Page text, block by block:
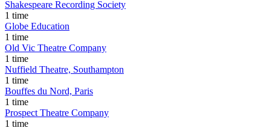
Shakespeare Recording Society
1 time
Globe Education
1 time
Old Vic Theatre Company
1 time
Nuffield Theatre, Southampton
1 time
Bouffes du Nord, Paris
1 time
Prospect Theatre Company
1 time